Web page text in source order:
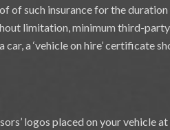
of such insurance for the
limitation, minimum third-
a ‘vehicle on hire’ certificate
logos placed on your vehicle